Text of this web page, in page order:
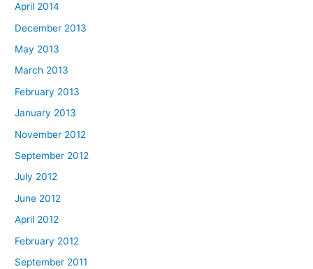
April 2014
December 2013
May 2013
March 2013
February 2013
January 2013
November 2012
September 2012
July 2012
June 2012
April 2012
February 2012
September 2011